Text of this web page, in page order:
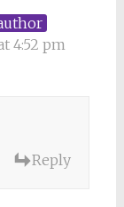
4:52 pm
Reply